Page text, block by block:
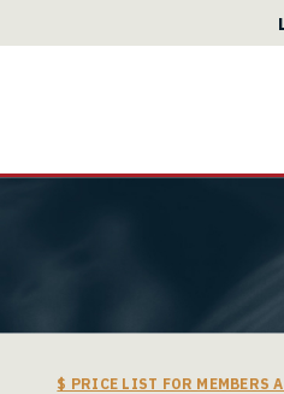
$ PRICE LIST FOR MEMBERS